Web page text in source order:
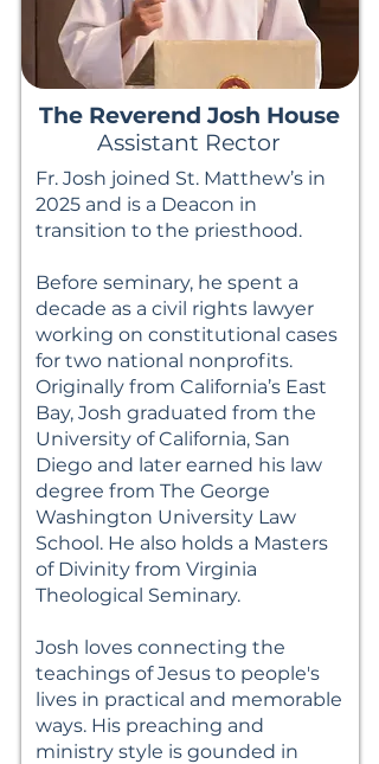
The Reverend Josh House
Assistant Rector
Fr. Josh joined St. Matthew’s in
2025 and is a Deacon in
transition to the priesthood.
Before seminary, he spent a
decade as a civil rights lawyer
working on constitutional cases
for two national nonprofits.
Originally from California’s East
Bay, Josh graduated from the
University of California, San
Diego and later earned his law
degree from The George
Washington University Law
School. He also holds a Masters
of Divinity from Virginia
Theological Seminary.
Josh loves connecting the
teachings of Jesus to people's
lives in practical and memorable
ways. His preaching and
ministry style is gounded in